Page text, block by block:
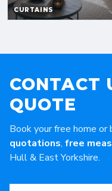
CONTACT
QUOTE
Book your free home
quotations, free
Hull & East Yorkshire.